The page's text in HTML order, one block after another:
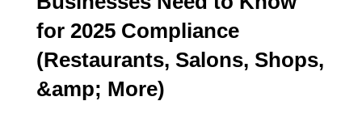
for 2025 Compliance
(Restaurants, Salons, Shops,
&amp; More)